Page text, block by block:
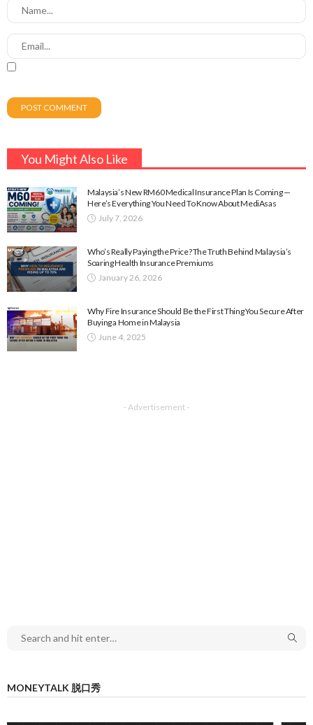
You Might Also Like
Malaysia’s New RM60 Medical Insurance Plan Is Coming —
Here’s Everything You Need To Know About MediAsas
July 7, 2026
Who’s Really Paying the Price? The Truth Behind Malaysia’s
Soaring Health Insurance Premiums
January 26, 2026
Why Fire Insurance Should Be the First Thing You Secure After
Buying a Home in Malaysia
June 4, 2025
- Advertisement -
MONEYTALK 脱口秀